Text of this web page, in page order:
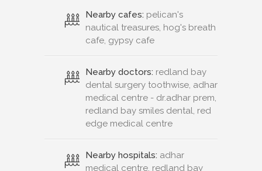
Nearby cafes: pelican's
nautical treasures, hog's breath
cafe, gypsy cafe
Nearby doctors: redland bay
dental surgery toothwise, adhar
medical centre - dr.adhar prem,
redland bay smiles dental, red
edge medical centre
Nearby hospitals: adhar
medical centre, redland bay